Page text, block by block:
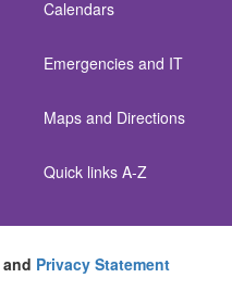
Calendars
Emergencies and IT
Maps and Directions
Quick links A-Z
and Privacy Statement